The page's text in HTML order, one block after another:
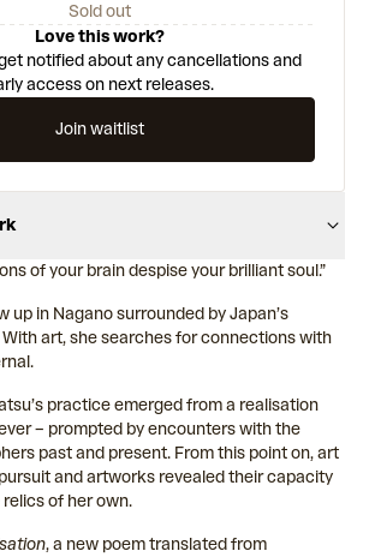
Sold out
Love this work?
notified about any cancellations and
access on next releases.
Join waitlist
of your brain despise your brilliant soul.”
up in Nagano surrounded by Japan’s
art, she searches for connections with
practice emerged from a realisation
– prompted by encounters with the
past and present. From this point on, art
and artworks revealed their capacity
of her own.
, a new poem translated from